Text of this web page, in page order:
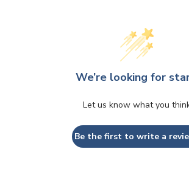
We’re looking for
Let us know what you
Be the first to write a